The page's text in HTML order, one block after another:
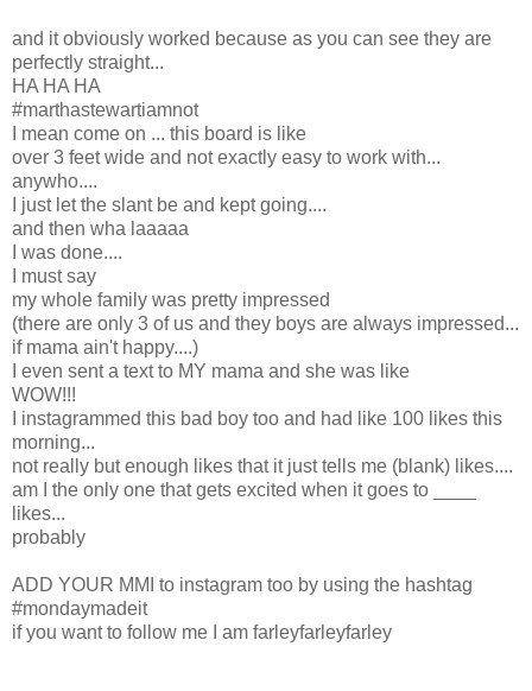
and it obviously worked because as you can see they are
perfectly straight...
HA HA HA
#marthastewartiamnot
I mean come on ... this board is like
over 3 feet wide and not exactly easy to work with...
anywho....
I just let the slant be and kept going....
and then wha laaaaa
I was done....
I must say
my whole family was pretty impressed
(there are only 3 of us and they boys are always impressed...
if mama ain't happy....)
I even sent a text to MY mama and she was like
WOW!!!
I instagrammed this bad boy too and had like 100 likes this
morning...
not really but enough likes that it just tells me (blank) likes....
am I the only one that gets excited when it goes to ____
likes...
probably
ADD YOUR MMI to instagram too by using the hashtag
#mondaymadeit
if you want to follow me I am farleyfarleyfarley